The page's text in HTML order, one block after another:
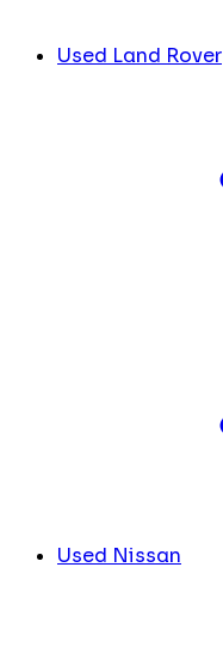
Used Land Rover
Used Nissan